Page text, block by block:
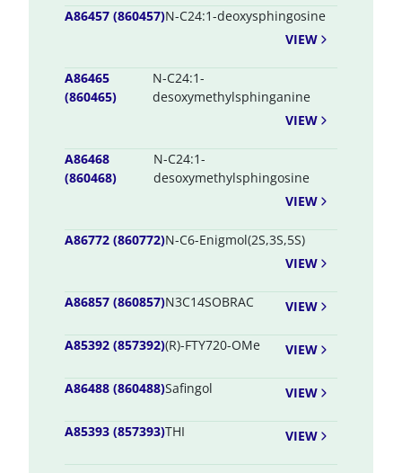
A86457 (860457)N-C24:1-deoxysphingosine
VIEW
A86465
(860465)
N-C24:1-
desoxymethylsphinganine
VIEW
A86468
(860468)
N-C24:1-
desoxymethylsphingosine
VIEW
A86772 (860772)N-C6-Enigmol(2S,3S,5S)
VIEW
A86857 (860857)N3C14SOBRAC VIEW
A85392 (857392)(R)-FTY720-OMe VIEW
A86488 (860488)Safingol VIEW
A85393 (857393)THI VIEW